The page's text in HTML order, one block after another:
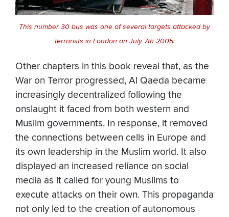
This number 30 bus was one of several targets attacked by
terrorists in London on July 7th 2005.
Other chapters in this book reveal that, as the
War on Terror progressed, Al Qaeda became
increasingly decentralized following the
onslaught it faced from both western and
Muslim governments. In response, it removed
the connections between cells in Europe and
its own leadership in the Muslim world. It also
displayed an increased reliance on social
media as it called for young Muslims to
execute attacks on their own. This propaganda
not only led to the creation of autonomous